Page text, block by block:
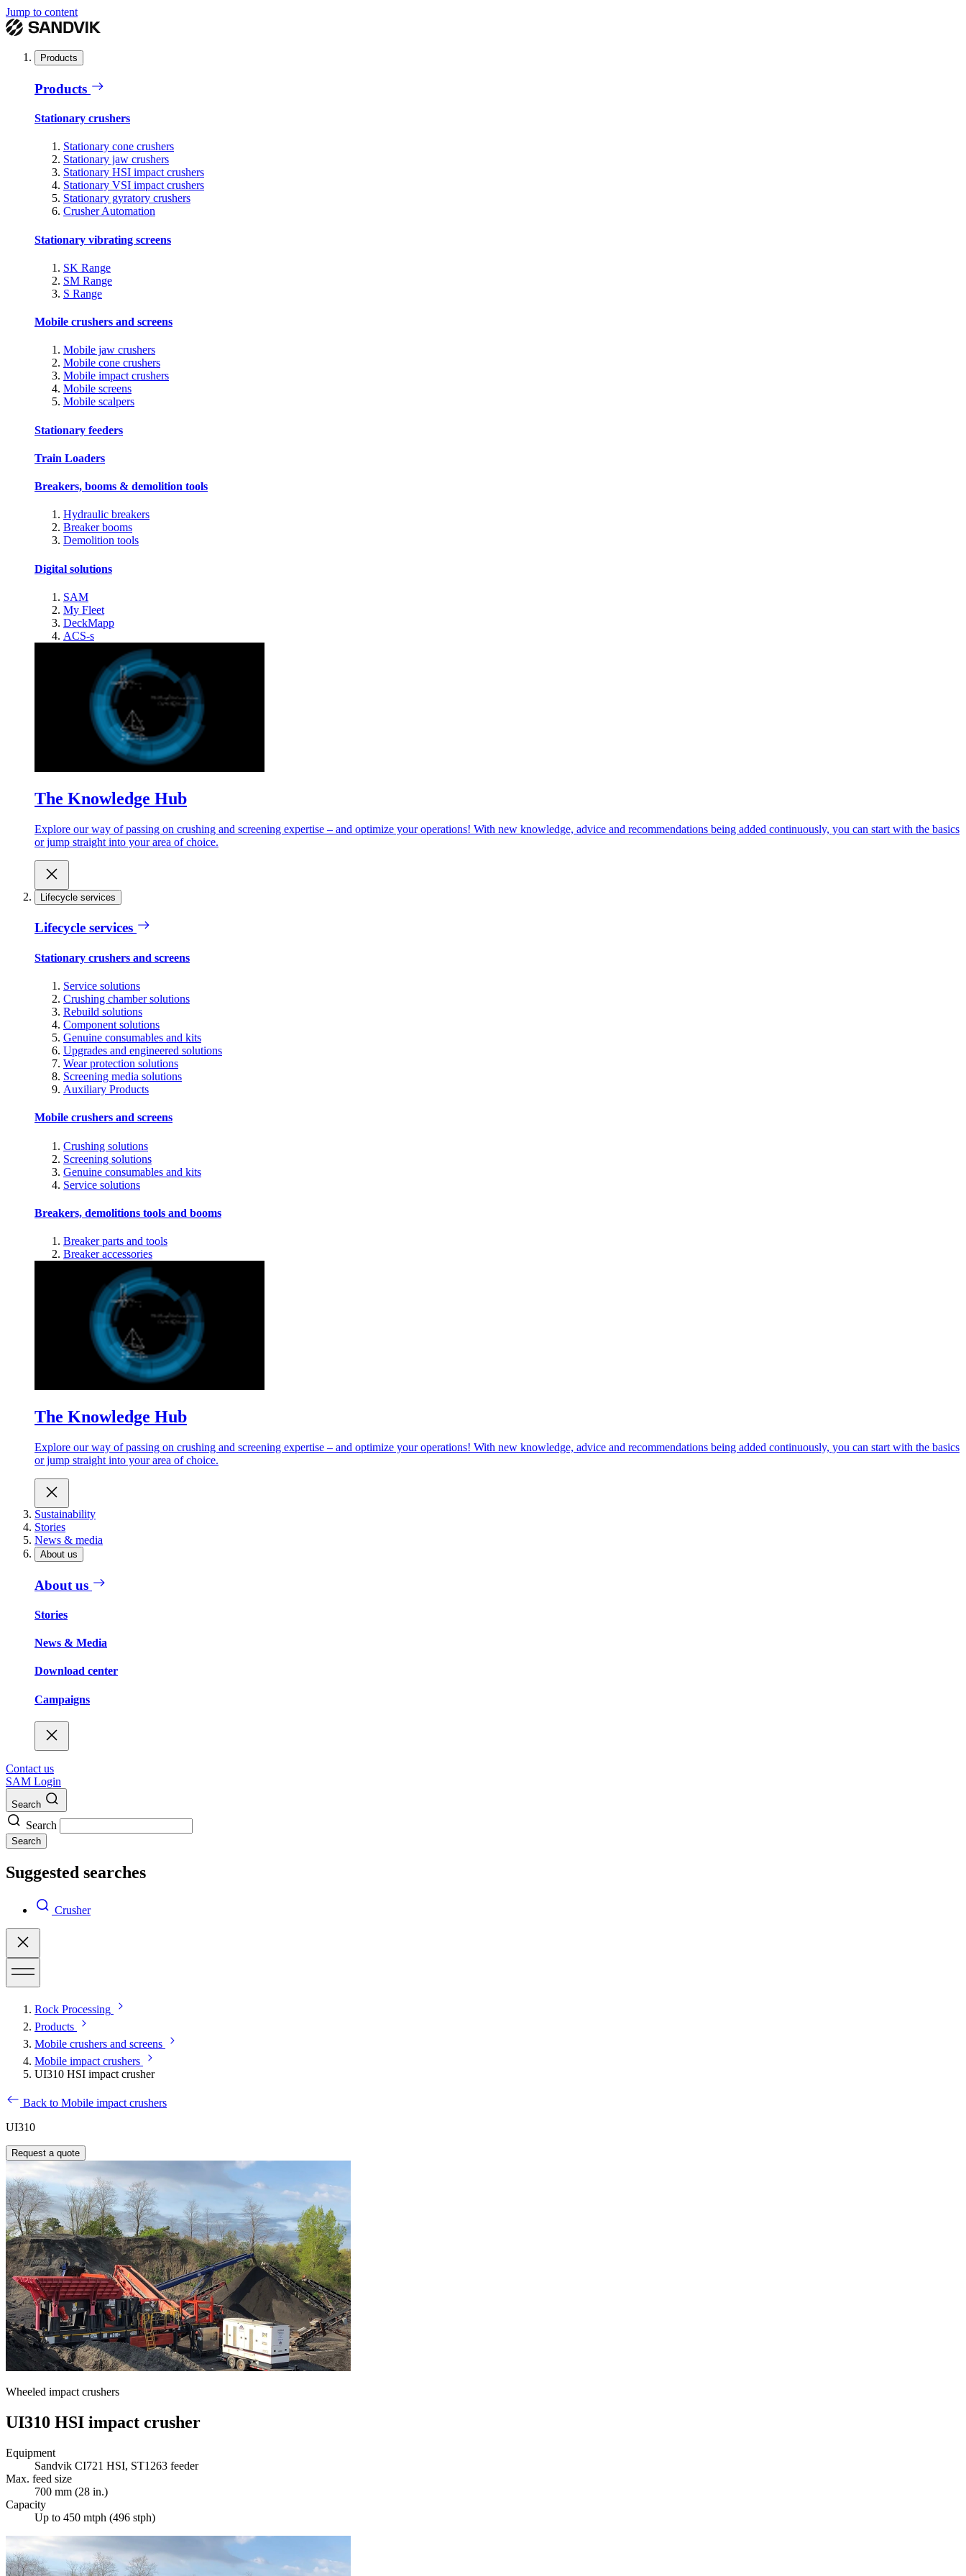
Jump to content
Products
Products
Stationary crushers
Stationary cone crushers
Stationary jaw crushers
Stationary HSI impact crushers
Stationary VSI impact crushers
Stationary gyratory crushers
Crusher Automation
Stationary vibrating screens
SK Range
SM Range
S Range
Mobile crushers and screens
Mobile jaw crushers
Mobile cone crushers
Mobile impact crushers
Mobile screens
Mobile scalpers
Stationary feeders
Train Loaders
Breakers, booms & demolition tools
Hydraulic breakers
Breaker booms
Demolition tools
Digital solutions
SAM
My Fleet
DeckMapp
ACS-s
The Knowledge Hub
Explore our way of passing on crushing and screening expertise – and optimize your operations! With new knowledge, advice and recommendations being added continuously, you can start with the basics
or jump straight into your area of choice.
Lifecycle services
Lifecycle services
Stationary crushers and screens
Service solutions
Crushing chamber solutions
Rebuild solutions
Component solutions
Genuine consumables and kits
Upgrades and engineered solutions
Wear protection solutions
Screening media solutions
Auxiliary Products
Mobile crushers and screens
Crushing solutions
Screening solutions
Genuine consumables and kits
Service solutions
Breakers, demolitions tools and booms
Breaker parts and tools
Breaker accessories
The Knowledge Hub
Explore our way of passing on crushing and screening expertise – and optimize your operations! With new knowledge, advice and recommendations being added continuously, you can start with the basics
or jump straight into your area of choice.
Sustainability
Stories
News & media
About us
About us
Stories
News & Media
Download center
Campaigns
Contact us
SAM Login
Search
Search
Search
Suggested searches
Crusher
Rock Processing
Products
Mobile crushers and screens
Mobile impact crushers
UI310 HSI impact crusher
Back to Mobile impact crushers
UI310
Request a quote
Wheeled impact crushers
UI310 HSI impact crusher
Equipment
Sandvik CI721 HSI, ST1263 feeder
Max. feed size
700 mm (28 in.)
Capacity
Up to 450 mtph (496 stph)